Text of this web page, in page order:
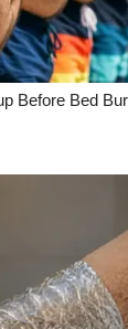
Before Bed